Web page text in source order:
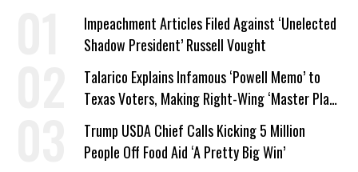
Impeachment Articles Filed Against ‘Unelected
Shadow President’ Russell Vought
Talarico Explains Infamous ‘Powell Memo’ to
Texas Voters, Making Right-Wing ‘Master Plan’
a Campaign Issue
Trump USDA Chief Calls Kicking 5 Million
People Off Food Aid ‘A Pretty Big Win’